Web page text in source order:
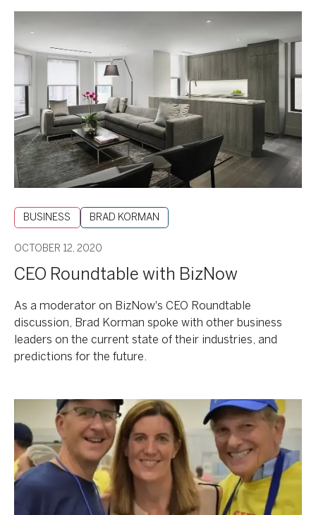
BUSINESS BRAD KORMAN
OCTOBER 12, 2020
CEO Roundtable with BizNow
As a moderator on BizNow's CEO Roundtable
discussion, Brad Korman spoke with other business
leaders on the current state of their industries, and
predictions for the future.
Roundtable
with
SHK
Day
of
Caring